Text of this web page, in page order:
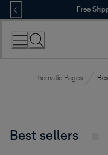
Skip
to
Content
Free
Thematic Pages
Best sellers